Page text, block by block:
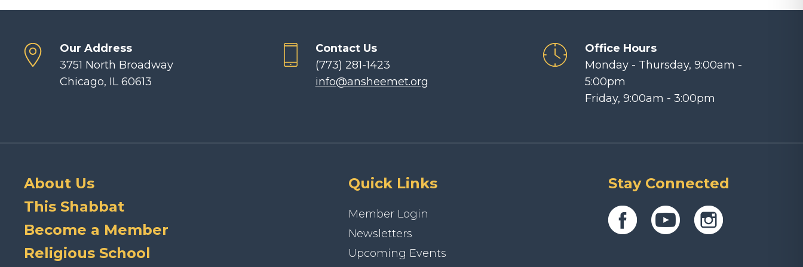
Our Address
3751 North Broadway
Chicago, IL 60613
Contact Us
(773) 281-1423
info@ansheemet.org
Office Hours
Monday - Thursday, 9:00am -
5:00pm
Friday, 9:00am - 3:00pm
About Us
This Shabbat
Become a Member
Religious School
Quick Links
Member Login
Newsletters
Upcoming Events
Stay Connected